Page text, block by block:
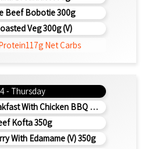
Beef Bobotie 300g
Veg 300g (v)
117g Net Carbs
- Thursday
With Chicken BBQ 350g
Kofta 350g
With Edamame (v) 350g